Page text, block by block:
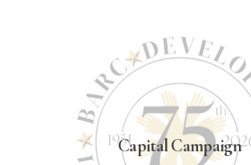
Capital Campaign